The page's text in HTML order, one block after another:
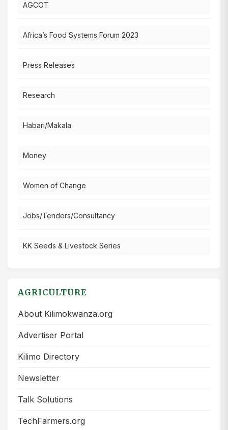
AGCOT
Africa’s Food Systems Forum 2023
Press Releases
Research
Habari/Makala
Money
Women of Change
Jobs/Tenders/Consultancy
KK Seeds & Livestock Series
AGRICULTURE
About Kilimokwanza.org
Advertiser Portal
Kilimo Directory
Newsletter
Talk Solutions
TechFarmers.org